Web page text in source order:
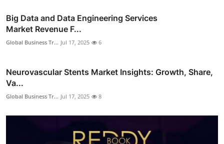
Big Data and Data Engineering Services
Market Revenue F...
Global Business Tr... Jul 17, 2025 6
Neurovascular Stents Market Insights: Growth, Share,
Va...
Global Business Tr... Jul 17, 2025 8